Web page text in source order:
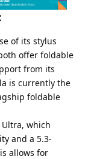
of its stylus
offer foldable
from its
is currently the
foldable
Ultra, which
and a 5.3-
allows for